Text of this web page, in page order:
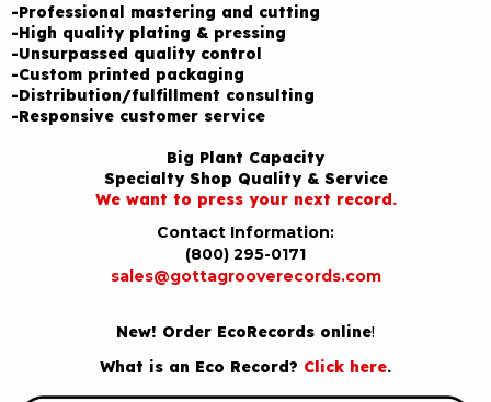
-Professional mastering and cutting
-High quality plating & pressing
-Unsurpassed quality control
-Custom printed packaging
-Distribution/fulfillment consulting
-Responsive customer service
Big Plant Capacity
Specialty Shop Quality & Service
We want to press your next record.
Contact Information:
(800) 295-0171
sales@gottagrooverecords.com
New! Order EcoRecords online!
What is an Eco Record? Click here.